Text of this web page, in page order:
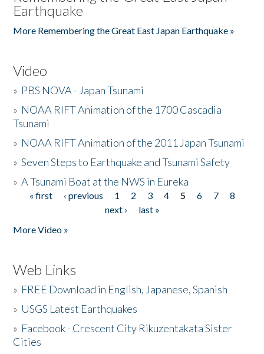
Earthquake
More Remembering the Great East Japan Earthquake »
Video
» PBS NOVA - Japan Tsunami
» NOAA RIFT Animation of the 1700 Cascadia
Tsunami
» NOAA RIFT Animation of the 2011 Japan Tsunami
»Seven Steps to Earthquake and Tsunami Safety
»A Tsunami Boat at the NWS in Eureka
Pages
« first ‹ previous 1 2 3 4 5 6 7
8
next ›
last »
More Video »
Web Links
» FREE Download in English, Japanese, Spanish
» USGS Latest Earthquakes
» Facebook - Crescent City Rikuzentakata Sister
Cities